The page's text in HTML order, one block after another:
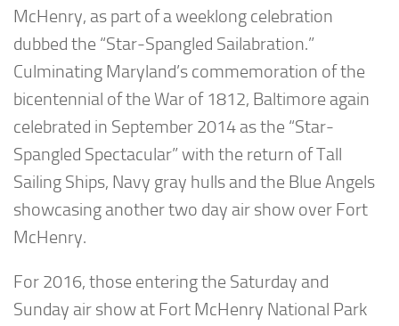
McHenry, as part of a weeklong celebration
dubbed the “Star-Spangled Sailabration.”
Culminating Maryland’s commemoration of the
bicentennial of the War of 1812, Baltimore again
celebrated in September 2014 as the “Star-
Spangled Spectacular” with the return of Tall
Sailing Ships, Navy gray hulls and the Blue Angels
showcasing another two day air show over Fort
McHenry.
For 2016, those entering the Saturday and
Sunday air show at Fort McHenry National Park